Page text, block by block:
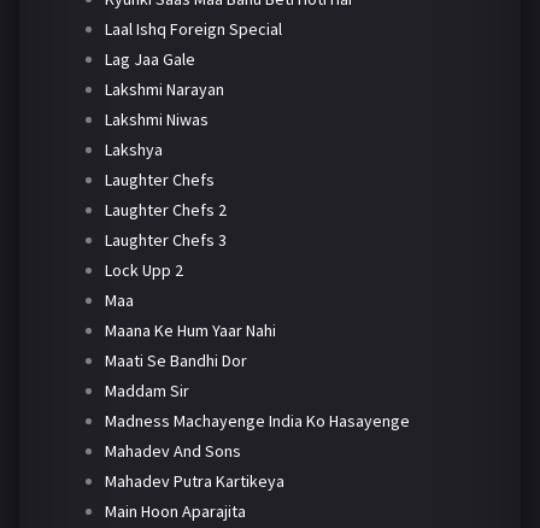
Laal Ishq Foreign Special
Lag Jaa Gale
Lakshmi Narayan
Lakshmi Niwas
Lakshya
Laughter Chefs
Laughter Chefs 2
Laughter Chefs 3
Lock Upp 2
Maa
Maana Ke Hum Yaar Nahi
Maati Se Bandhi Dor
Maddam Sir
Madness Machayenge India Ko Hasayenge
Mahadev And Sons
Mahadev Putra Kartikeya
Main Hoon Aparajita